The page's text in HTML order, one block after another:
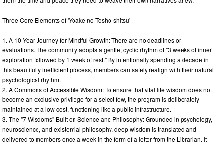
Three Core Elements of 'Yoake no Tosho-shitsu'
1. A 10-Year Journey for Mindful Growth: There are no deadlines or
evaluations. The community adopts a gentle, cyclic rhythm of "3 weeks of inner
exploration followed by 1 week of rest." By intentionally spending a decade in
this beautifully inefficient process, members can safely realign with their natural
psychological rhythm.
2. A Commons of Accessible Wisdom: To ensure that vital life wisdom does not
become an exclusive privilege for a select few, the program is deliberately
maintained at a low cost, functioning like a public infrastructure.
3. The "7 Wisdoms" Built on Science and Philosophy: Grounded in psychology,
neuroscience, and existential philosophy, deep wisdom is translated and
delivered to members once a week in the form of a letter from the Librarian. It